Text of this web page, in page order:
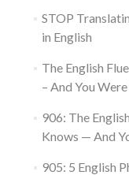
STOP
in English
The English
– And You
906: The
Knows — And
905: 5 English